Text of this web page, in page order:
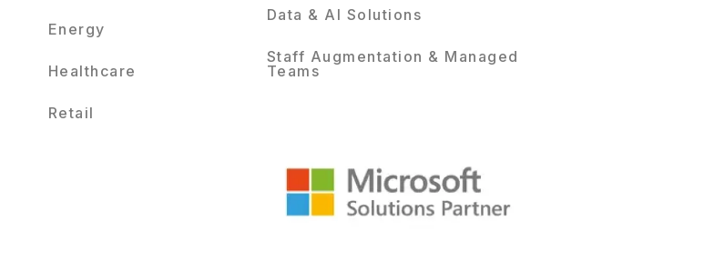
Energy
Healthcare
Retail
Data & AI Solutions
Staff Augmentation & Managed
Teams